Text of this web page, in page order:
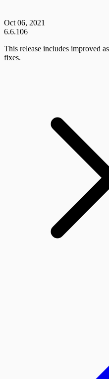
Oct 06, 2021
6.6.106
This release includes improved
fixes.